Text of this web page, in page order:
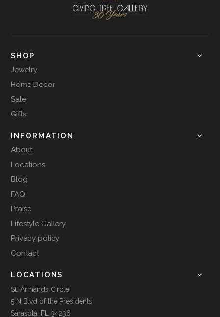
SHOP
Jewelry
Home Decor
Sale
Gifts
INFORMATION
About
Locations
Blog
FAQ
Praise
Lifestyle Gallery
Privacy policy
Contact
LOCATIONS
St. Armands Circle
5 N Blvd of the Presidents
Sarasota, FL 34236